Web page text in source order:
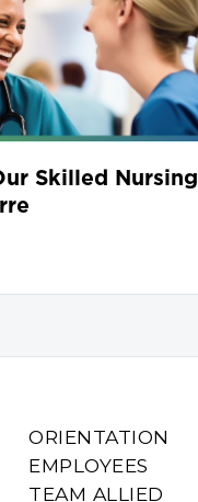
Skilled Nursing
ORIENTATION
EMPLOYEES
TEAM ALLIED